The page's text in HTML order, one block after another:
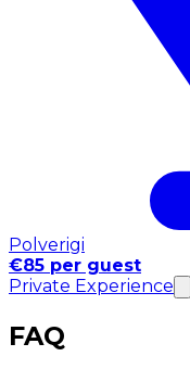
Polverigi
€85 per guest
Private Experience
FAQ